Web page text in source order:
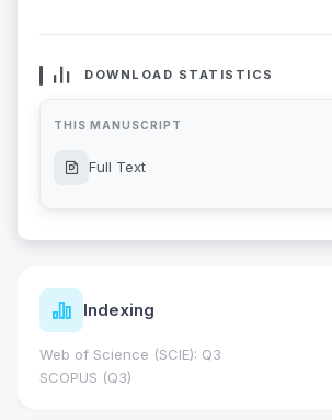
DOWNLOAD STATISTICS
THIS MANUSCRIPT
Full Text
Indexing
Web of Science (SCIE): Q3
SCOPUS (Q3)